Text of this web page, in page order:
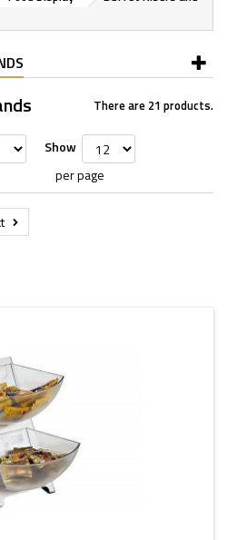
There are 21 products.
Show
per page